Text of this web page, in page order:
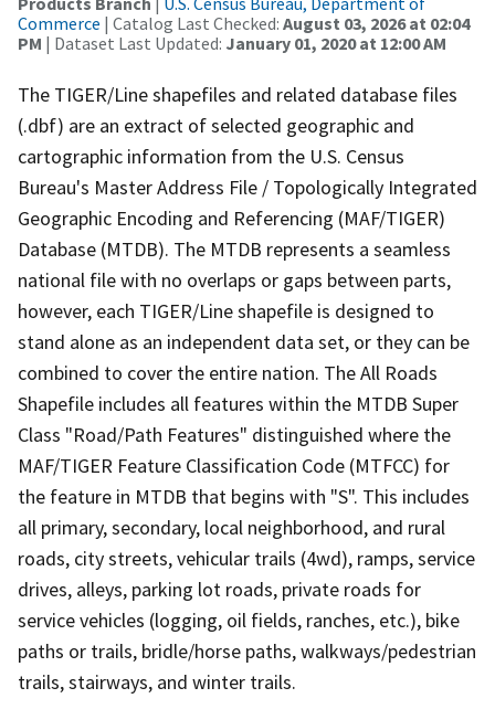
Commerce | Catalog Last Checked: August 03, 2026 at 02:04
PM | Dataset Last Updated: January 01, 2020 at 12:00 AM
The TIGER/Line shapefiles and related database files
(.dbf) are an extract of selected geographic and
cartographic information from the U.S. Census
Bureau's Master Address File / Topologically Integrated
Geographic Encoding and Referencing (MAF/TIGER)
Database (MTDB). The MTDB represents a seamless
national file with no overlaps or gaps between parts,
however, each TIGER/Line shapefile is designed to
stand alone as an independent data set, or they can be
combined to cover the entire nation. The All Roads
Shapefile includes all features within the MTDB Super
Class "Road/Path Features" distinguished where the
MAF/TIGER Feature Classification Code (MTFCC) for
the feature in MTDB that begins with "S". This includes
all primary, secondary, local neighborhood, and rural
roads, city streets, vehicular trails (4wd), ramps, service
drives, alleys, parking lot roads, private roads for
service vehicles (logging, oil fields, ranches, etc.), bike
paths or trails, bridle/horse paths, walkways/pedestrian
trails, stairways, and winter trails.